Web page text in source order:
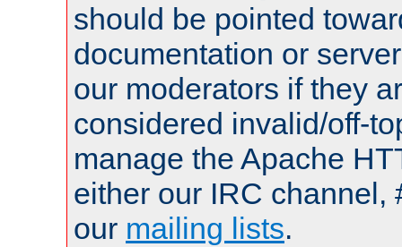
should be pointed
documentation or
our moderators if they
considered invalid/off-
manage the Apache
either our IRC channel,
our mailing lists.